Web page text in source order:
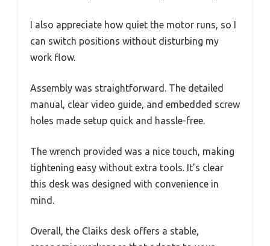
I also appreciate how quiet the motor runs, so I
can switch positions without disturbing my
work flow.
Assembly was straightforward. The detailed
manual, clear video guide, and embedded screw
holes made setup quick and hassle-free.
The wrench provided was a nice touch, making
tightening easy without extra tools. It’s clear
this desk was designed with convenience in
mind.
Overall, the Claiks desk offers a stable,